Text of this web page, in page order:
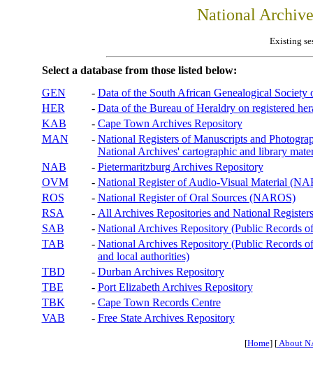
National
Existing
Select a database from those listed below:
GEN
- Data of the South African Genealogical Society
HER
- Data of the Bureau of Heraldry on registered
KAB
- Cape Town Archives Repository
MAN
- National Registers of Manuscripts and
National Archives' cartographic and library
NAB
- Pietermaritzburg Archives Repository
OVM
- National Register of Audio-Visual Material
ROS
- National Register of Oral Sources (NAROS)
RSA
- All Archives Repositories and National
SAB
- National Archives Repository (Public Records
TAB
- National Archives Repository (Public Records
and local authorities)
TBD
- Durban Archives Repository
TBE
- Port Elizabeth Archives Repository
TBK
- Cape Town Records Centre
VAB
- Free State Archives Repository
[Home] [About